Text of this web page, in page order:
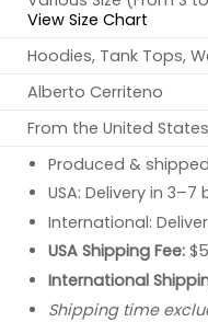
View Size Chart
Hoodies, Tank Tops,
Alberto Cerriteno
From the United States
Produced &
USA: Delivery in
International:
USA Shipping Fee:
International
Shipping time